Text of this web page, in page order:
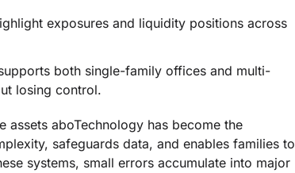
exposures and liquidity positions across
both single-family offices and multi-
losing control.
aboTechnology has become the
safeguards data, and enables families to
systems, small errors accumulate into major